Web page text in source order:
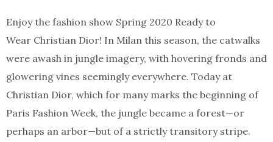
Enjoy the fashion show Spring 2020 Ready to
Wear Christian Dior! In Milan this season, the catwalks
were awash in jungle imagery, with hovering fronds and
glowering vines seemingly everywhere. Today at
Christian Dior, which for many marks the beginning of
Paris Fashion Week, the jungle became a forest—or
perhaps an arbor—but of a strictly transitory stripe.